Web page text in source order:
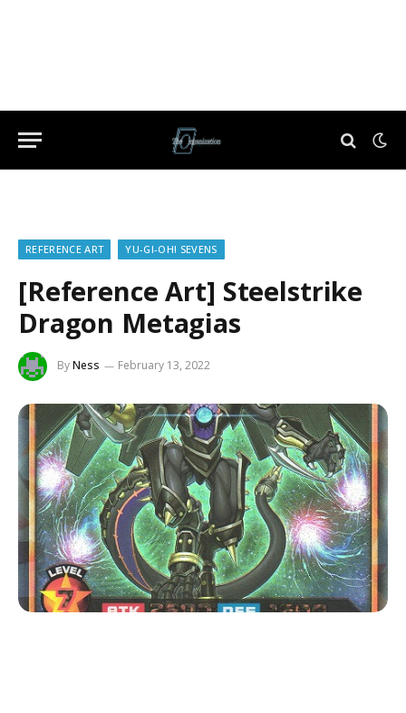
REFERENCE ART YU-GI-OH! SEVENS
[Reference Art] Steelstrike
Dragon Metagias
ByNess February 13, 2022